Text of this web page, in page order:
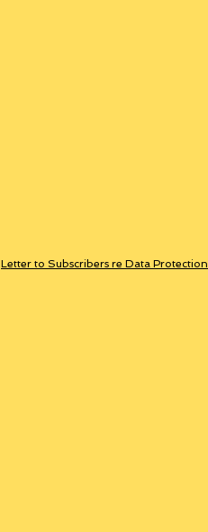
Letter to Subscribers re Data